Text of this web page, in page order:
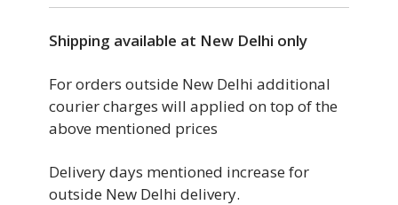
Shipping available at New Delhi only
For orders outside New Delhi additional
courier charges will applied on top of the
above mentioned prices
Delivery days mentioned increase for
outside New Delhi delivery.